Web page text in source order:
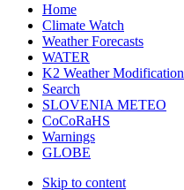
Home
Climate Watch
Weather Forecasts
WATER
K2 Weather Modification
Search
SLOVENIA METEO
CoCoRaHS
Warnings
GLOBE
Skip to content